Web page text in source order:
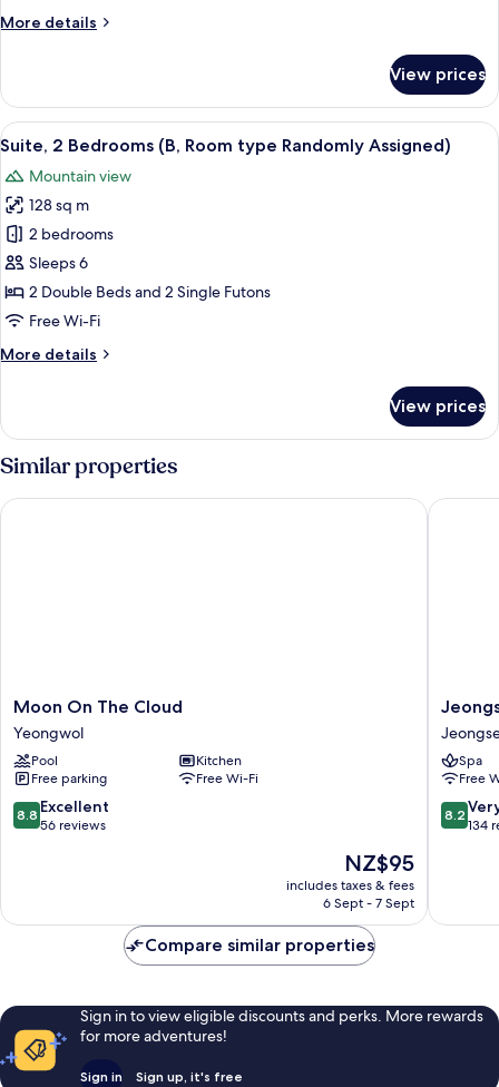
Assigned)
More details
More
(A,
Room
type
Assigned)
View prices
View
all
photos
for
Suite,
2
Bedrooms
(B,
type
A 3D floor plan of a modern
5
Suite, 2 Bedrooms (B, Room type Randomly Assigned)
Mountain view
128 sq m
2 bedrooms
Sleeps 6
2 Double Beds and 2 Single Futons
Free Wi-Fi
More details
More
2
Bedrooms
(B,
Room
type
View prices
Similar properties
Moon
On
The
Cloud
Yeongwol
Moon On The Cloud
Yeongwol
Pool
Kitchen
Free parking
Free Wi-Fi
8.8
out
reviews
8.8 Excellent
56 reviews
The
price
is
NZ$95
includes taxes & fees
6 Sept - 7 Sept
Moon On The Cloud
JS
Grand
Palace
Hotel
Spa
Free
8.2
out
134
8.2
134
Compare similar properties
Sign in to view eligible discounts and perks. More rewards
for more adventures!
Sign in Sign up, it's free